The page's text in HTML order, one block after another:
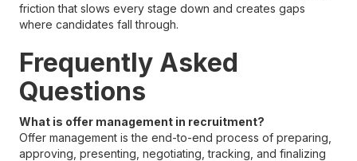
friction that slows every stage down and creates gaps
where candidates fall through.
Frequently Asked
Questions
What is offer management in recruitment?
Offer management is the end-to-end process of preparing,
approving, presenting, negotiating, tracking, and finalizing